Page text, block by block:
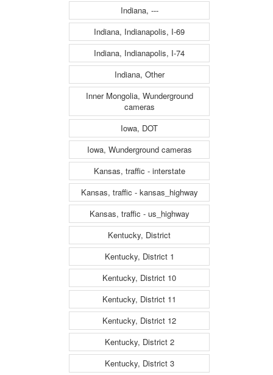
Indiana, ---
Indiana, Indianapolis, I-69
Indiana, Indianapolis, I-74
Indiana, Other
Inner Mongolia, Wunderground
cameras
Iowa, DOT
Iowa, Wunderground cameras
Kansas, traffic - interstate
Kansas, traffic - kansas_highway
Kansas, traffic - us_highway
Kentucky, District
Kentucky, District 1
Kentucky, District 10
Kentucky, District 11
Kentucky, District 12
Kentucky, District 2
Kentucky, District 3